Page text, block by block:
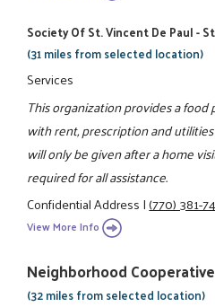
Society Of St. Vincent De Paul -
(31 miles from selected location)
Services
This organization provides a food
with rent, prescription and
will only be given after a home
required for all assistance.
Confidential Address|(770) 381-
View More Info
Neighborhood
(32 miles from selected location)